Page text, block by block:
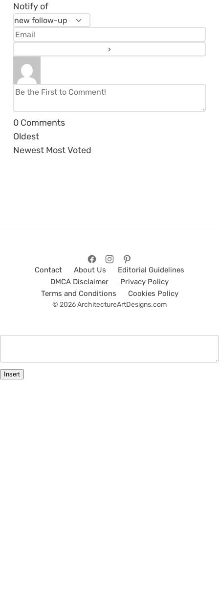
Notify of
0 Comments
Oldest
Newest Most Voted
Contact About Us
Editorial Guidelines
DMCA Disclaimer
Privacy Policy
Terms and Conditions
Cookies Policy
© 2026 ArchitectureArtDesigns.com
Insert